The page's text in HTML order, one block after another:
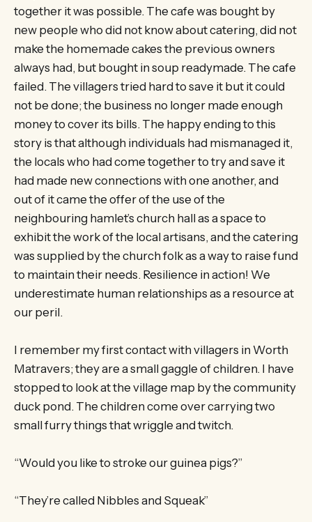
together it was possible. The cafe was bought by
new people who did not know about catering, did not
make the homemade cakes the previous owners
always had, but bought in soup readymade. The cafe
failed. The villagers tried hard to save it but it could
not be done; the business no longer made enough
money to cover its bills. The happy ending to this
story is that although individuals had mismanaged it,
the locals who had come together to try and save it
had made new connections with one another, and
out of it came the offer of the use of the
neighbouring hamlet’s church hall as a space to
exhibit the work of the local artisans, and the catering
was supplied by the church folk as a way to raise fund
to maintain their needs. Resilience in action! We
underestimate human relationships as a resource at
our peril.
I remember my first contact with villagers in Worth
Matravers; they are a small gaggle of children. I have
stopped to look at the village map by the community
duck pond. The children come over carrying two
small furry things that wriggle and twitch.
“Would you like to stroke our guinea pigs?”
“They’re called Nibbles and Squeak”